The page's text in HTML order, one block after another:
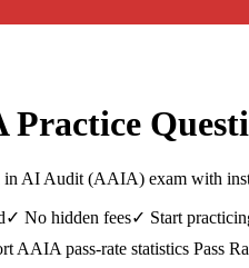
Practice
AI Audit (AAIA) exam with
✓ No hidden fees✓ Start
AAIA pass-rate statistics Pass